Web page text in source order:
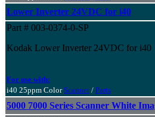
Lower Inverter 24VDC for i40
Part # 003-0374-0-SP
Kodak Lower Inverter 24VDC for i40
For use with:
i40 25ppm Color Scanner/ Parts
5000 7000 Series Scanner White